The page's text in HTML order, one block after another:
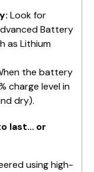
Look for
Battery
as Lithium
the battery
charge level in
dry).
last… or
using high-